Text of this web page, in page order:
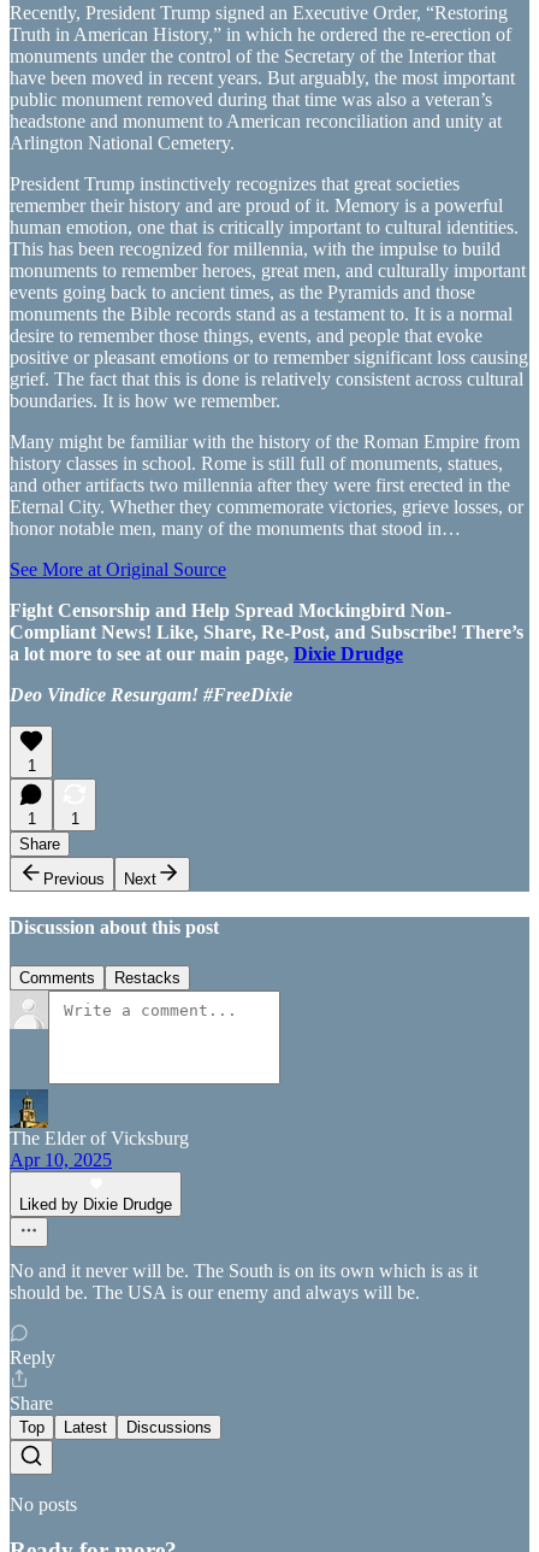
Recently, President Trump signed an Executive Order, “Restoring
Truth in American History,” in which he ordered the re-erection of
monuments under the control of the Secretary of the Interior that
have been moved in recent years. But arguably, the most important
public monument removed during that time was also a veteran’s
headstone and monument to American reconciliation and unity at
Arlington National Cemetery.
President Trump instinctively recognizes that great societies
remember their history and are proud of it. Memory is a powerful
human emotion, one that is critically important to cultural identities.
This has been recognized for millennia, with the impulse to build
monuments to remember heroes, great men, and culturally important
events going back to ancient times, as the Pyramids and those
monuments the Bible records stand as a testament to. It is a normal
desire to remember those things, events, and people that evoke
positive or pleasant emotions or to remember significant loss causing
grief. The fact that this is done is relatively consistent across cultural
boundaries. It is how we remember.
Many might be familiar with the history of the Roman Empire from
history classes in school. Rome is still full of monuments, statues,
and other artifacts two millennia after they were first erected in the
Eternal City. Whether they commemorate victories, grieve losses, or
honor notable men, many of the monuments that stood in…
See More at Original Source
Fight Censorship and Help Spread Mockingbird Non-
Compliant News! Like, Share, Re-Post, and Subscribe! There’s
a lot more to see at our main page, Dixie Drudge
Deo Vindice Resurgam! #FreeDixie
1
1
1
Share
Previous
Next
Discussion about this post
Comments Restacks
The Elder of Vicksburg
Apr 10, 2025
Liked by Dixie Drudge
No and it never will be. The South is on its own which is as it
should be. The USA is our enemy and always will be.
Reply
Share
Top Latest Discussions
No posts